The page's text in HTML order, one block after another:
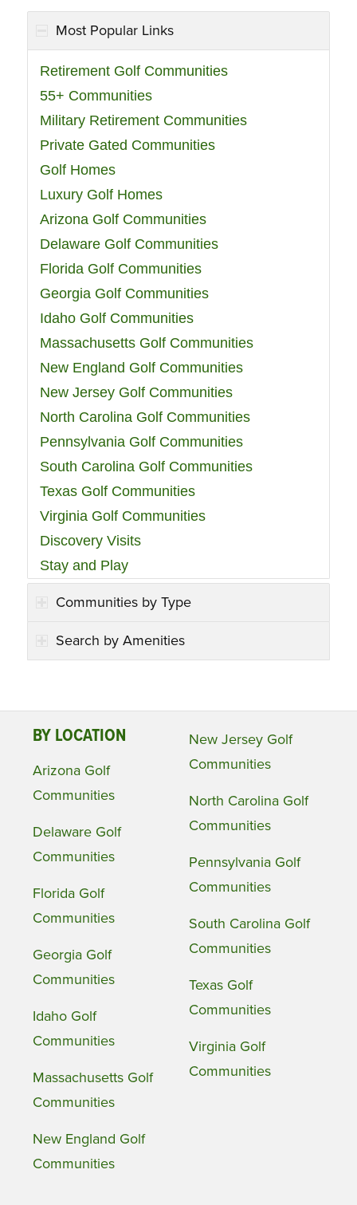
Most Popular Links
Retirement Golf Communities
55+ Communities
Military Retirement Communities
Private Gated Communities
Golf Homes
Luxury Golf Homes
Arizona Golf Communities
Delaware Golf Communities
Florida Golf Communities
Georgia Golf Communities
Idaho Golf Communities
Massachusetts Golf Communities
New England Golf Communities
New Jersey Golf Communities
North Carolina Golf Communities
Pennsylvania Golf Communities
South Carolina Golf Communities
Texas Golf Communities
Virginia Golf Communities
Discovery Visits
Stay and Play
Communities by Type
Search by Amenities
BY LOCATION
Arizona Golf
Communities
Delaware Golf
Communities
Florida Golf
Communities
Georgia Golf
Communities
Idaho Golf
Communities
Massachusetts Golf
Communities
New England Golf
Communities
New Jersey Golf
Communities
North Carolina Golf
Communities
Pennsylvania Golf
Communities
South Carolina Golf
Communities
Texas Golf
Communities
Virginia Golf
Communities